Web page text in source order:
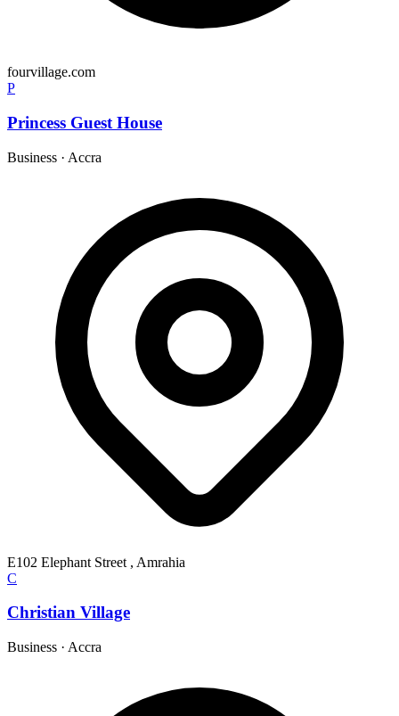
fourvillage.com
P
Princess Guest House
Business · Accra
E102 Elephant Street , Amrahia
C
Christian Village
Business · Accra